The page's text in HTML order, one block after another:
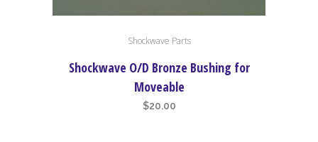
Shockwave Parts
Shockwave O/D Bronze Bushing for
Moveable
$20.00